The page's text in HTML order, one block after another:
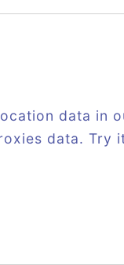
data in
data. Try